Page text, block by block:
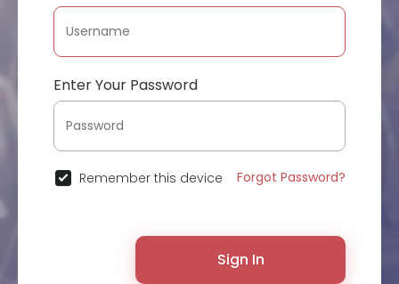
Enter Your Password
Remember this device Forgot Password?
Sign In